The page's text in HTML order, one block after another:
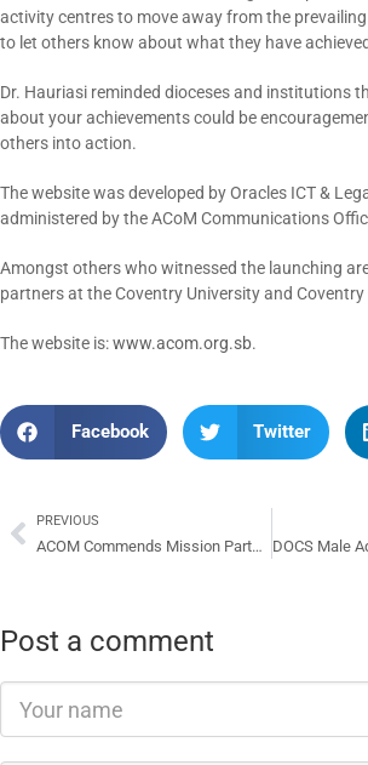
activity centres to move away from the
to let others know about what they have
Dr. Hauriasi reminded dioceses and institutions
about your achievements could be
others into action.
The website was developed by Oracles ICT &
administered by the ACoM Communications
Amongst others who witnessed the launching
partners at the Coventry University and Coventry
The website is:www.acom.org.sb.
Facebook Twitter
PREVIOUS
ACOM Commends Mission Partners And Aid donors For Assistance
Post a comment